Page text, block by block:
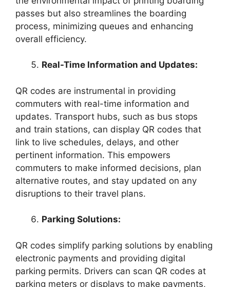
passes but also streamlines the boarding
process, minimizing queues and enhancing
overall efficiency.
Real-Time Information and Updates:
QR codes are instrumental in providing
commuters with real-time information and
updates. Transport hubs, such as bus stops
and train stations, can display QR codes that
link to live schedules, delays, and other
pertinent information. This empowers
commuters to make informed decisions, plan
alternative routes, and stay updated on any
disruptions to their travel plans.
Parking Solutions:
QR codes simplify parking solutions by enabling
electronic payments and providing digital
parking permits. Drivers can scan QR codes at
parking meters or displays to make payments,